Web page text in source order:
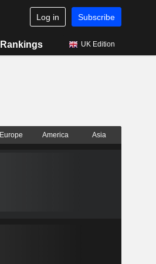
Log in Subscribe
Rankings UK Edition
Europe America Asia